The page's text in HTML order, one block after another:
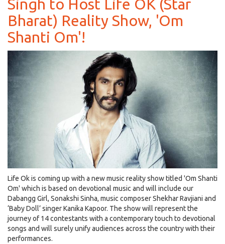
Hindi
Sci-
Short
Film
Prachi
Desai!
Singh to Host Life OK (Star
Bharat) Reality Show, 'Om
Shanti Om'!
Life Ok is coming up with a new music reality show titled 'Om Shanti
Om' which is based on devotional music and will include our
Dabangg Girl, Sonakshi Sinha, music composer Shekhar Ravjiani and
‘Baby Doll’ singer Kanika Kapoor. The show will represent the
journey of 14 contestants with a contemporary touch to devotional
songs and will surely unify audiences across the country with their
performances.